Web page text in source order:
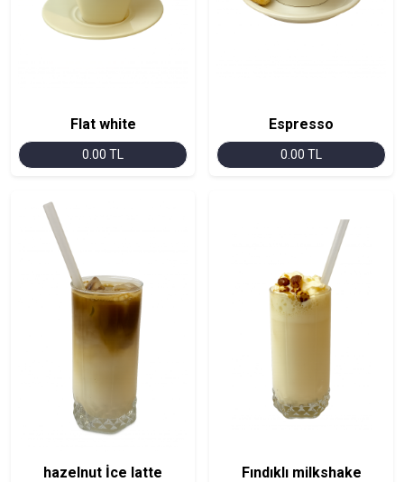
Flat white
0.00 TL
Espresso
0.00 TL
hazelnut İce latte Fındıklı milkshake